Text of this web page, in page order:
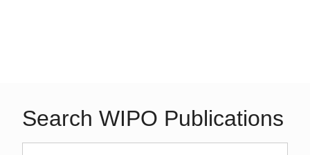
Search WIPO Publications